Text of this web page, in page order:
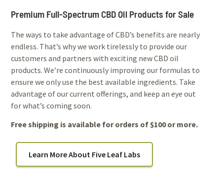
Premium Full-Spectrum CBD Oil Products for Sale
The ways to take advantage of CBD’s benefits are nearly
endless. That’s why we work tirelessly to provide our
customers and partners with exciting new CBD oil
products. We’re continuously improving our formulas to
ensure we only use the best available ingredients. Take
advantage of our current offerings, and keep an eye out
for what’s coming soon.
Free shipping is available for orders of $100 or more.
Learn More About Five Leaf Labs